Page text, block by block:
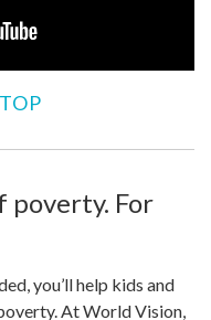
poverty. For
you’ll help kids and
At World Vision,